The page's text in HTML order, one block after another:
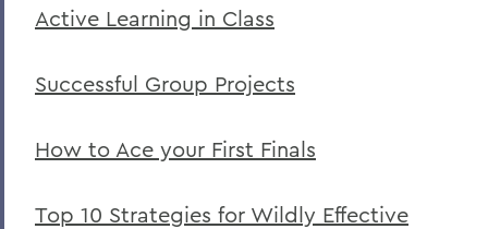
Active Learning in Class
Successful Group Projects
How to Ace your First Finals
Top 10 Strategies for Wildly Effective